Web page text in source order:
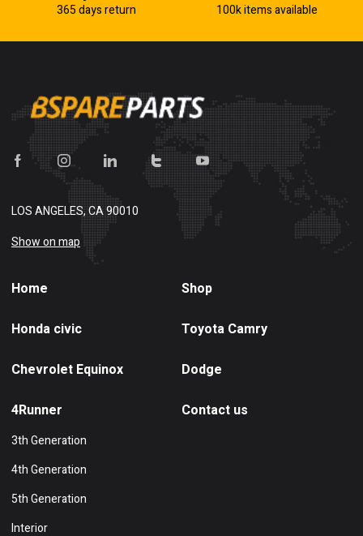
365 days return 100k items available
LOS ANGELES, CA 90010
Show on map
Home Shop
Honda civic Toyota Camry
Chevrolet Equinox Dodge
4Runner
3th Generation
4th Generation
5th Generation
Interior
Contact us